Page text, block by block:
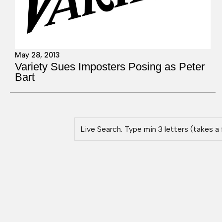
May 28, 2013
Variety Sues Imposters Posing as Peter
Bart